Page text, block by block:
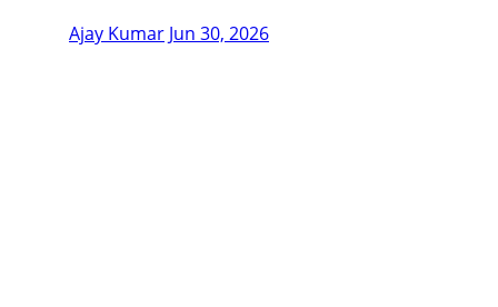
Ajay Kumar Jun 30, 2026